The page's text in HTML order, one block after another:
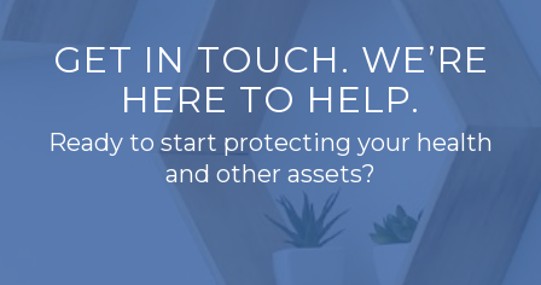
GET IN TOUCH. WE’RE
HERE TO HELP.
Ready to start protecting your health
and other assets?